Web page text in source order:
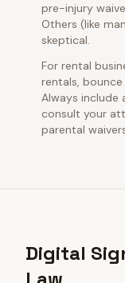
pre-injury
Others (like
skeptical.
For rental
rentals,
Always include
consult your
parental
Digital